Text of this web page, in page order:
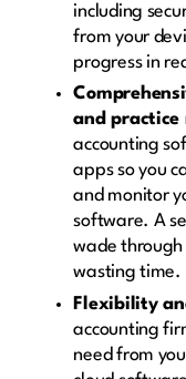
including
from your
progress in
and practice
accounting
apps so you
and monitor
software. A
wade
wasting time.
Flexibility
accounting
need from